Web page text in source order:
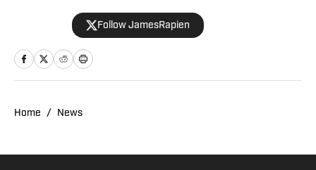
Cincinnati Bengals Talk on YouTube. The
Cincinnati native also wrote a book
about the history of the Cincinnati
Bengals called Enter The Jungle. Prior to
Follow JamesRapien
Home / News